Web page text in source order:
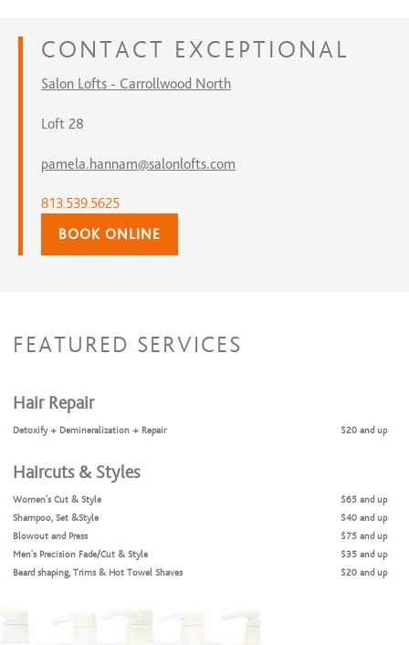
CONTACT EXCEPTIONAL
Salon Lofts - Carrollwood North
Loft 28
pamela.hannam@salonlofts.com
813.539.5625
BOOK ONLINE
FEATURED SERVICES
Hair Repair
Detoxify + Demineralization + Repair $20 and up
Haircuts & Styles
Women's Cut & Style
$65 and up
Shampoo, Set &Style
$40 and up
Blowout and Press
$75 and up
Men's Precision Fade/Cut & Style
$35 and up
Beard shaping, Trims & Hot Towel Shaves
$20 and up